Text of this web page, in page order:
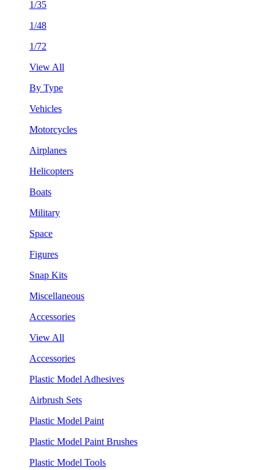
1/35
1/48
1/72
View All
By Type
Vehicles
Motorcycles
Airplanes
Helicopters
Boats
Military
Space
Figures
Snap Kits
Miscellaneous
Accessories
View All
Accessories
Plastic Model Adhesives
Airbrush Sets
Plastic Model Paint
Plastic Model Paint Brushes
Plastic Model Tools